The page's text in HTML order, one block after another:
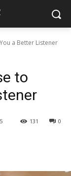
a Better Listener
to
0
131